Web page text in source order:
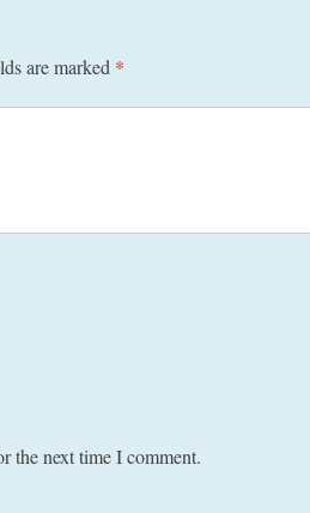
are marked *
the next time I comment.